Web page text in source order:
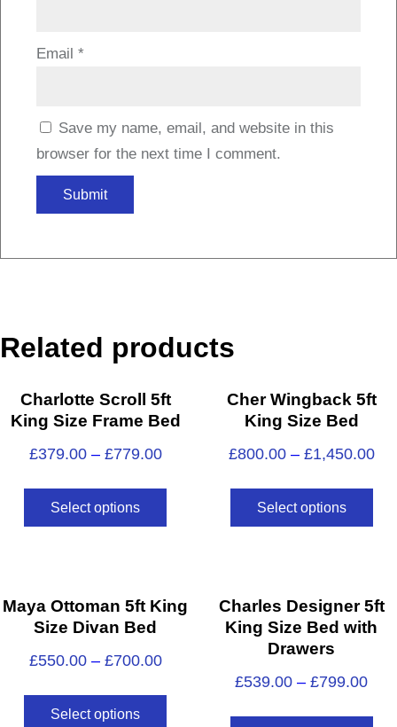
Email *
Save my name, email, and website in this
browser for the next time I comment.
Related products
Charlotte Scroll 5ft
King Size Frame Bed
£379.00– £779.00
Select options
Cher Wingback 5ft
King Size Bed
£800.00– £1,450.00
Select options
Maya Ottoman 5ft King
Size Divan Bed
£550.00– £700.00
Select options
Charles Designer 5ft
King Size Bed with
Drawers
£539.00 –£799.00